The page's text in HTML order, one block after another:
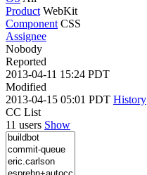
Product WebKit
Component CSS
Assignee
Nobody
Reported
2013-04-11 15:24 PDT
Modified
2013-04-15 05:01 PDT History
CC List
11 users Show